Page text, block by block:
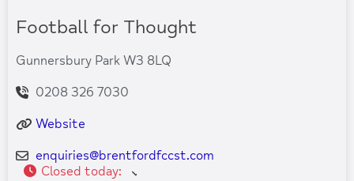
Football for Thought
Gunnersbury Park W3 8LQ
0208 326 7030
Website
enquiries@brentfordfccst.com
Closed today: